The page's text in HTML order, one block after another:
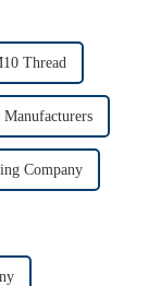
Thread
Company